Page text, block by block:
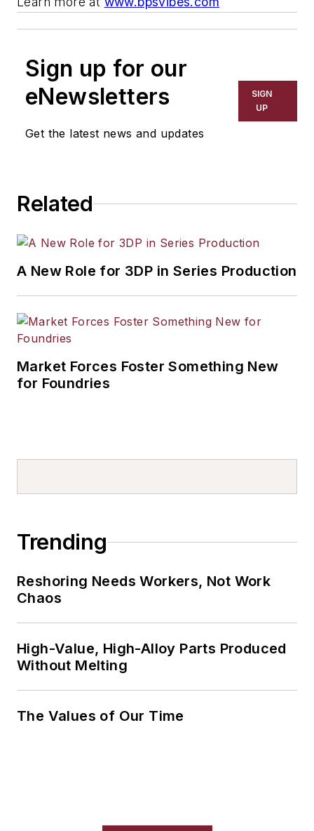
Sign up for our
eNewsletters
Get the latest news and updates
SIGN
UP
Related
A New Role for 3DP in Series Production
Market Forces Foster Something New
for Foundries
Trending
Reshoring Needs Workers, Not Work
Chaos
High-Value, High-Alloy Parts Produced
Without Melting
The Values of Our Time